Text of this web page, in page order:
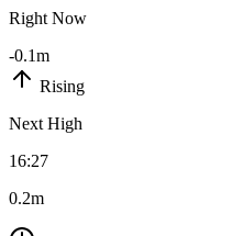
Right Now
-0.1m
Rising
Next High
16:27
0.2m